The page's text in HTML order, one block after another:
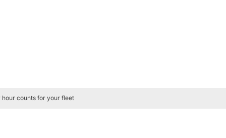
counts for your fleet